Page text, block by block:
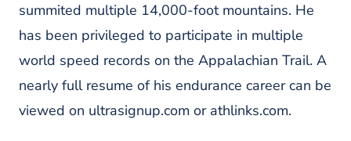
summited multiple 14,000-foot mountains. He
has been privileged to participate in multiple
world speed records on the Appalachian Trail. A
nearly full resume of his endurance career can be
viewed on ultrasignup.com or athlinks.com.